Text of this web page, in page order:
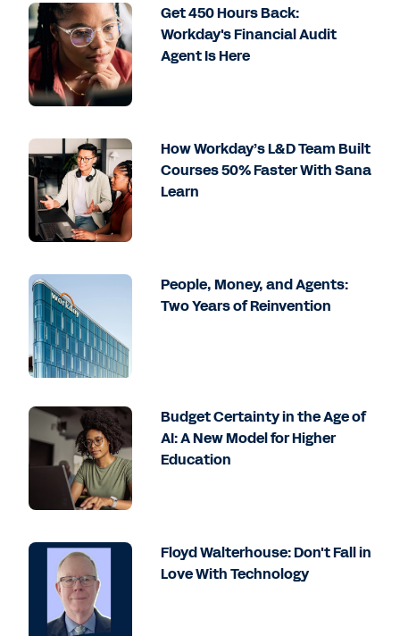
Get 450 Hours Back:
Workday's Financial Audit
Agent Is Here
How Workday’s L&D Team Built
Courses 50% Faster With Sana
Learn
People, Money, and Agents:
Two Years of Reinvention
Budget Certainty in the Age of
AI: A New Model for Higher
Education
Floyd Walterhouse: Don't Fall in
Love With Technology